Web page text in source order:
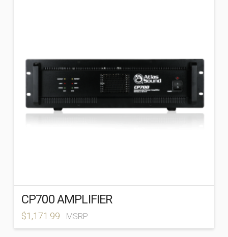
CP700 AMPLIFIER
$1,171.99 MSRP